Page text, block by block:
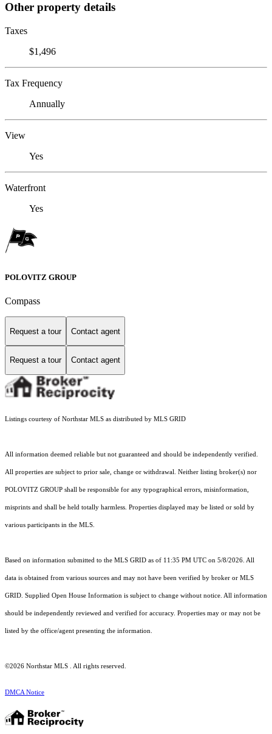
Other property details
Taxes
$1,496
Tax Frequency
Annually
View
Yes
Waterfront
Yes
POLOVITZ GROUP
Compass
Request a tour Contact agent
Request a tour Contact agent
Listings courtesy of Northstar MLS as distributed by MLS GRID
All information deemed reliable but not guaranteed and should be independently verified.
All properties are subject to prior sale, change or withdrawal. Neither listing broker(s) nor
POLOVITZ GROUP shall be responsible for any typographical errors, misinformation,
misprints and shall be held totally harmless. Properties displayed may be listed or sold by
various participants in the MLS.
Based on information submitted to the MLS GRID as of 11:35 PM UTC on 5/8/2026. All
data is obtained from various sources and may not have been verified by broker or MLS
GRID. Supplied Open House Information is subject to change without notice. All information
should be independently reviewed and verified for accuracy. Properties may or may not be
listed by the office/agent presenting the information.
©2026 Northstar MLS . All rights reserved.
DMCA Notice